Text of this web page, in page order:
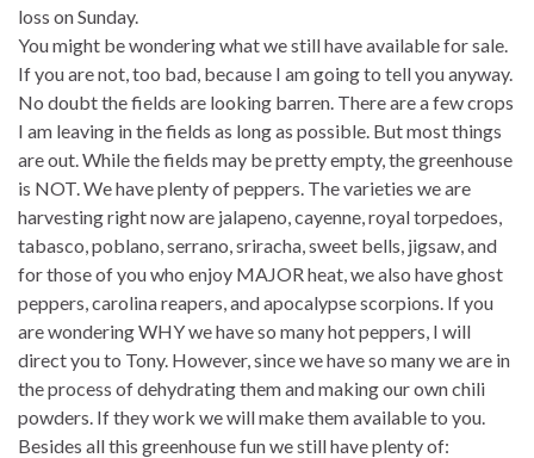
loss on Sunday.
You might be wondering what we still have available for sale.
If you are not, too bad, because I am going to tell you anyway.
No doubt the fields are looking barren. There are a few crops
I am leaving in the fields as long as possible. But most things
are out. While the fields may be pretty empty, the greenhouse
is NOT. We have plenty of peppers. The varieties we are
harvesting right now are jalapeno, cayenne, royal torpedoes,
tabasco, poblano, serrano, sriracha, sweet bells, jigsaw, and
for those of you who enjoy MAJOR heat, we also have ghost
peppers, carolina reapers, and apocalypse scorpions. If you
are wondering WHY we have so many hot peppers, I will
direct you to Tony. However, since we have so many we are in
the process of dehydrating them and making our own chili
powders. If they work we will make them available to you.
Besides all this greenhouse fun we still have plenty of: